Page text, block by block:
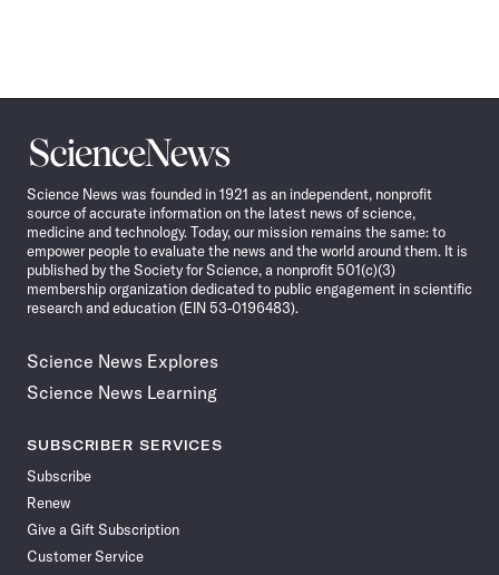
Science
News
Science News was founded in 1921 as an independent, nonprofit
source of accurate information on the latest news of science,
medicine and technology. Today, our mission remains the same: to
empower people to evaluate the news and the world around them. It is
published by the Society for Science, a nonprofit 501(c)(3)
membership organization dedicated to public engagement in scientific
research and education (EIN 53-0196483).
Science News Explores
Science News Learning
SUBSCRIBER SERVICES
Subscribe
Renew
Give a Gift Subscription
Customer Service